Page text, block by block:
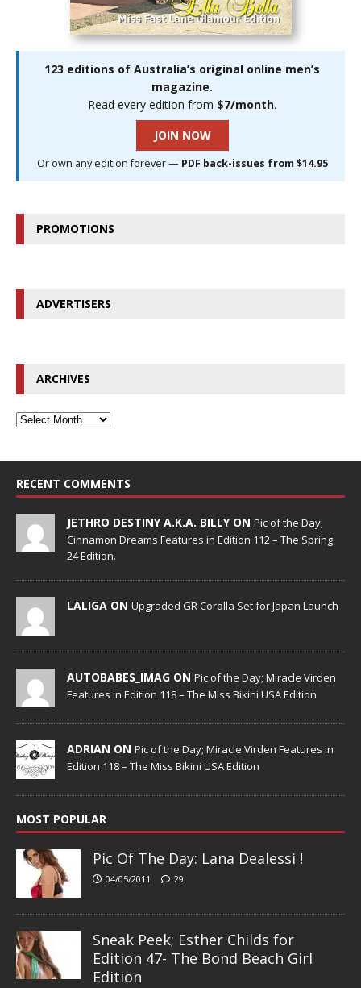
123 editions of Australia’s original online men’s
magazine.
Read every edition from $7/month.
JOIN NOW
Or own any edition forever — PDF back-issues from $14.95
PROMOTIONS
ADVERTISERS
ARCHIVES
RECENT COMMENTS
JETHRO DESTINY A.K.A. BILLY ON Pic of the Day;
Cinnamon Dreams Features in Edition 112 – The Spring
24 Edition.
LALIGA ON Upgraded GR Corolla Set for Japan Launch
AUTOBABES_IMAG ON Pic of the Day; Miracle Virden
Features in Edition 118 – The Miss Bikini USA Edition
ADRIAN ON Pic of the Day; Miracle Virden Features in
Edition 118 – The Miss Bikini USA Edition
MOST POPULAR
Pic Of The Day: Lana Dealessi !
04/05/2011 29
Sneak Peek; Esther Childs for
Edition 47- The Bond Beach Girl
Edition